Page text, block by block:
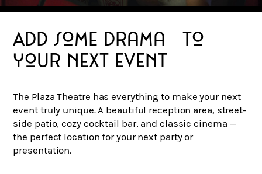
Add some drama to
your next event
The Plaza Theatre has everything to make your next
event truly unique. A beautiful reception area, street-
side patio, cozy cocktail bar, and classic cinema —
the perfect location for your next party or
presentation.